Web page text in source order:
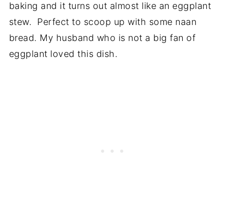
baking and it turns out almost like an eggplant
stew. Perfect to scoop up with some naan
bread. My husband who is not a big fan of
eggplant loved this dish.